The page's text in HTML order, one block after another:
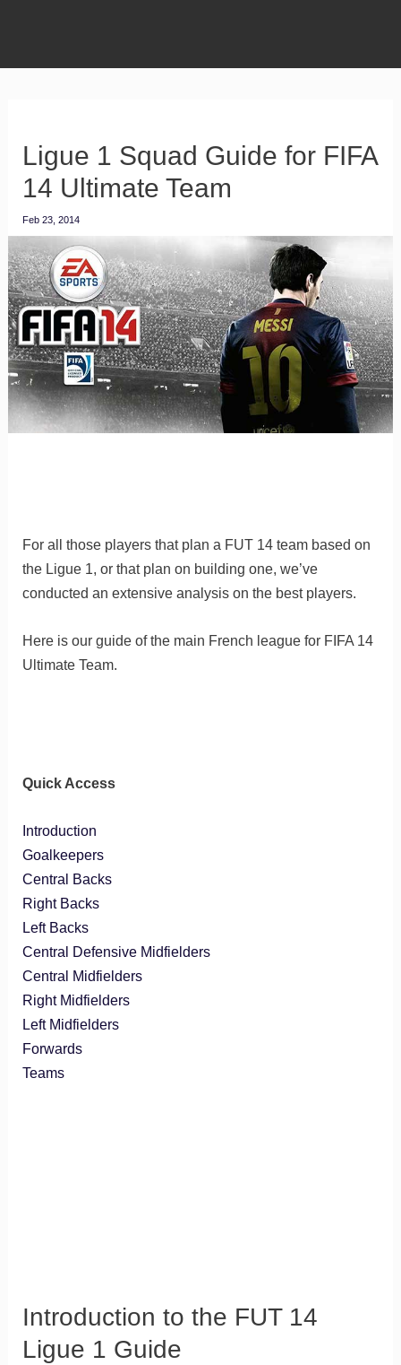
Ligue 1 Squad Guide for FIFA
14 Ultimate Team
Feb 23, 2014
For all those players that plan a FUT 14 team based on
the Ligue 1, or that plan on building one, we’ve
conducted an extensive analysis on the best players.
Here is our guide of the main French league for FIFA 14
Ultimate Team.
Quick Access
Introduction
Goalkeepers
Central Backs
Right Backs
Left Backs
Central Defensive Midfielders
Central Midfielders
Right Midfielders
Left Midfielders
Forwards
Teams
Introduction to the FUT 14
Ligue 1 Guide